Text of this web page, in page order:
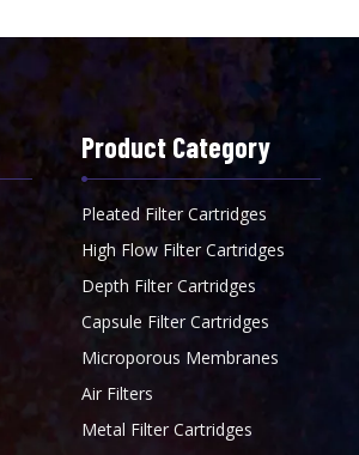
Product Category
Pleated Filter Cartridges
High Flow Filter Cartridges
Depth Filter Cartridges
Capsule Filter Cartridges
Microporous Membranes
Air Filters
Metal Filter Cartridges